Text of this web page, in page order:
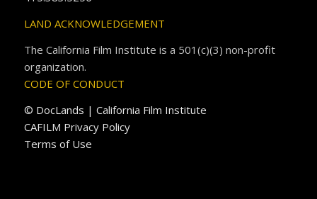
LAND ACKNOWLEDGEMENT
The California Film Institute is a 501(c)(3) non-profit
organization.
CODE OF CONDUCT
© DocLands | California Film Institute
CAFILM Privacy Policy
Terms of Use